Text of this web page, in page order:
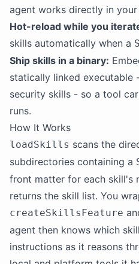
agent works directly in your
Hot-reload while you
skills automatically when a
Ship skills in a binary:
statically linked executable
security skills - so a tool
runs.
How It Works
loadSkills scans the
subdirectories containing a
front matter for each skill's
returns the skill list. You
createSkillsFeature
agent then knows which
instructions as it reasons